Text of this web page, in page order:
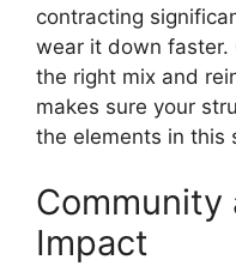
contracting
wear it down faster.
the right mix and
makes sure your
the elements in this
Community
Impact